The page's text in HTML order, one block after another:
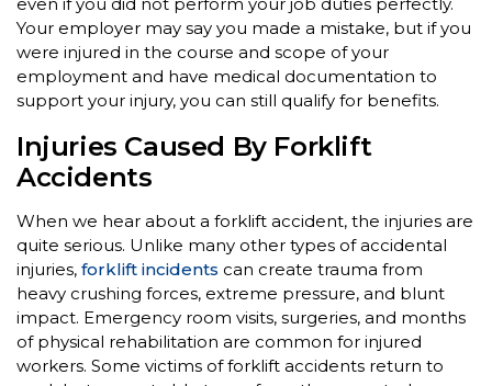
Your employer may say you made a mistake, but if you
were injured in the course and scope of your
employment and have medical documentation to
support your injury, you can still qualify for benefits.
Injuries Caused By Forklift
Accidents
When we hear about a forklift accident, the injuries are
quite serious. Unlike many other types of accidental
injuries, forklift incidents can create trauma from
heavy crushing forces, extreme pressure, and blunt
impact. Emergency room visits, surgeries, and months
of physical rehabilitation are common for injured
workers. Some victims of forklift accidents return to